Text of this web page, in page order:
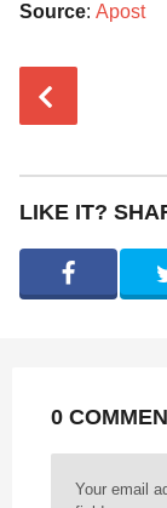
Source: Apost
t
P
i
LIKE IT?
0
Your email